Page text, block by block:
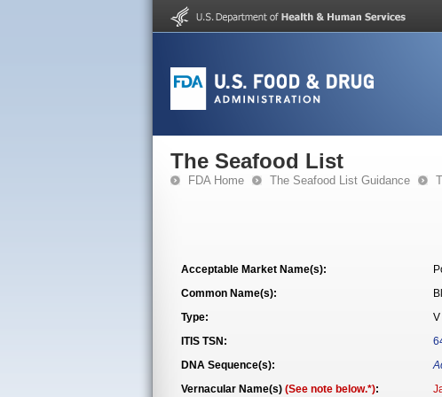
The Seafood List
FDA Home The Seafood List Guidance
Acceptable Market Name(s):
Common Name(s):
Type:
V
ITIS TSN:
DNA Sequence(s):
Vernacular Name(s) (See note below.*):